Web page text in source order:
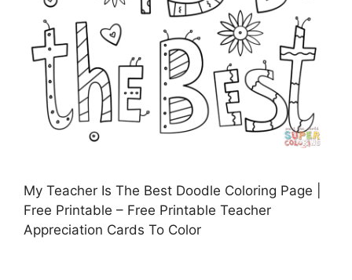
My Teacher Is The Best Doodle Coloring Page |
Free Printable – Free Printable Teacher
Appreciation Cards To Color